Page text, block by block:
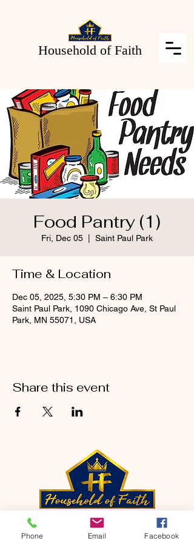
Household of Faith
Food Pantry (1)
Fri, Dec 05 Saint Paul Park
Time & Location
Dec 05, 2025, 5:30 PM – 6:30 PM
Saint Paul Park, 1090 Chicago Ave, St Paul
Park, MN 55071, USA
Share this event
CONTACT
Phone Email Facebook